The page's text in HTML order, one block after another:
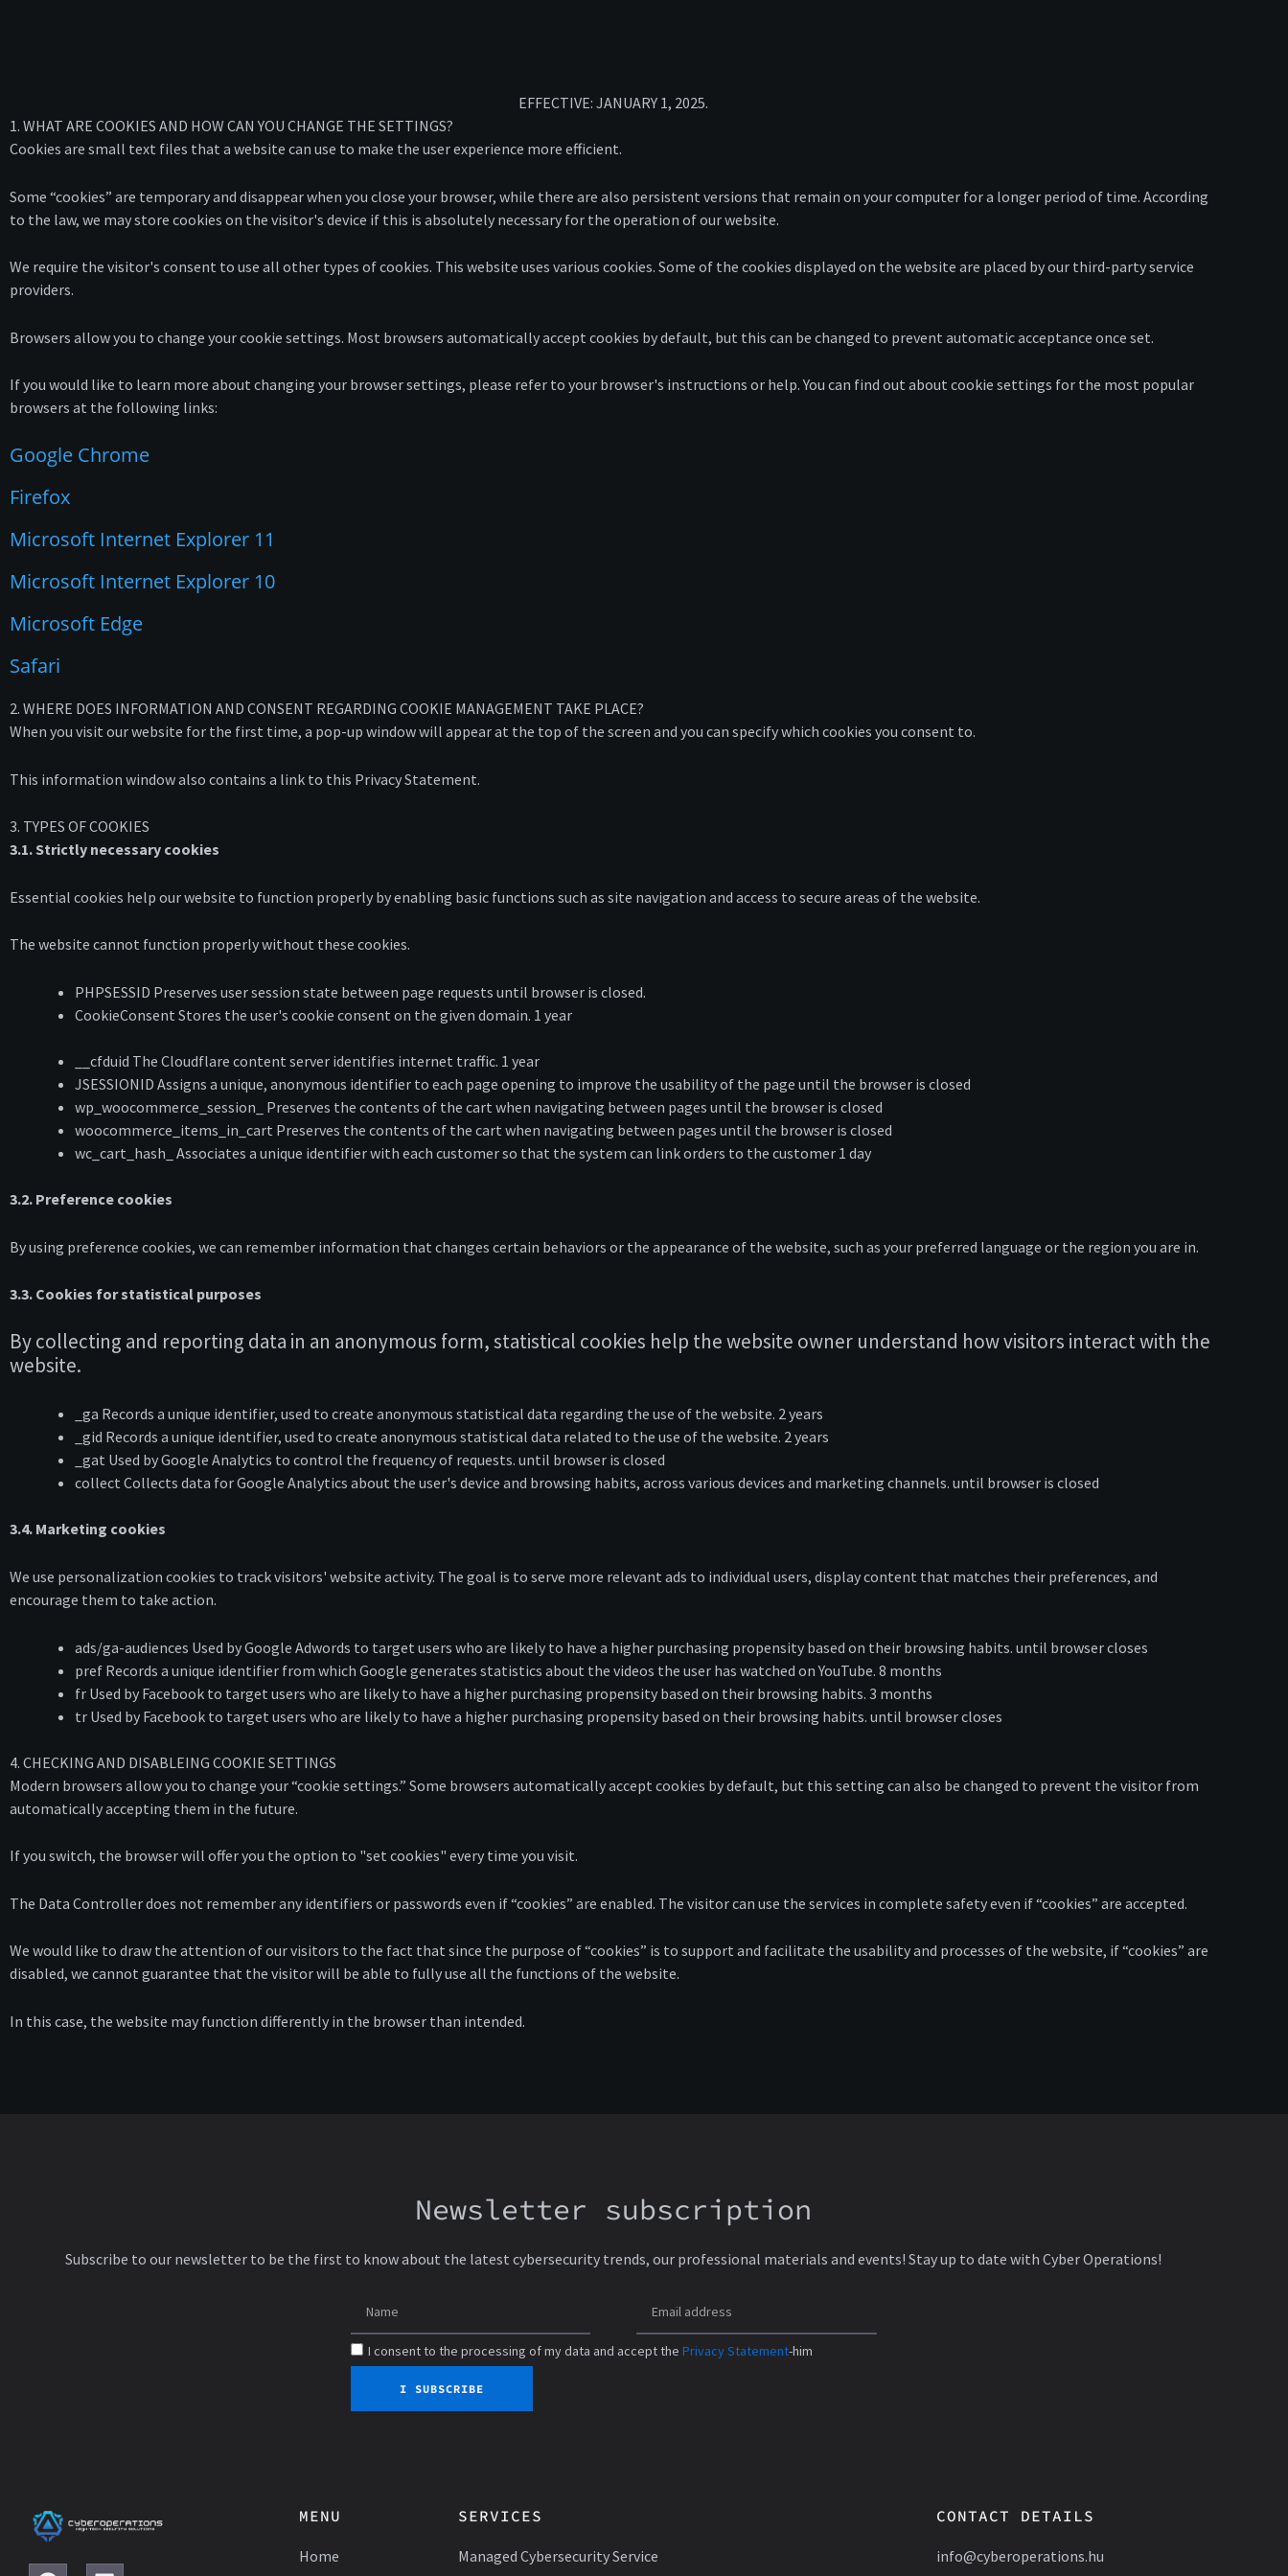
EFFECTIVE: JANUARY 1, 2025.
1. WHAT ARE COOKIES AND HOW CAN YOU CHANGE THE SETTINGS?
Cookies are small text files that a website can use to make the user experience more efficient.
Some “cookies” are temporary and disappear when you close your browser, while there are also persistent versions that remain on your computer for a longer period of time. According
to the law, we may store cookies on the visitor's device if this is absolutely necessary for the operation of our website.
We require the visitor's consent to use all other types of cookies. This website uses various cookies. Some of the cookies displayed on the website are placed by our third-party service
providers.
Browsers allow you to change your cookie settings. Most browsers automatically accept cookies by default, but this can be changed to prevent automatic acceptance once set.
If you would like to learn more about changing your browser settings, please refer to your browser's instructions or help. You can find out about cookie settings for the most popular
browsers at the following links:
Google Chrome
Firefox
Microsoft Internet Explorer 11
Microsoft Internet Explorer 10
Microsoft Edge
Safari
2. WHERE DOES INFORMATION AND CONSENT REGARDING COOKIE MANAGEMENT TAKE PLACE?
When you visit our website for the first time, a pop-up window will appear at the top of the screen and you can specify which cookies you consent to.
This information window also contains a link to this Privacy Statement.
3. TYPES OF COOKIES
3.1. Strictly necessary cookies
Essential cookies help our website to function properly by enabling basic functions such as site navigation and access to secure areas of the website.
The website cannot function properly without these cookies.
PHPSESSID Preserves user session state between page requests until browser is closed.
CookieConsent Stores the user's cookie consent on the given domain. 1 year
__cfduid The Cloudflare content server identifies internet traffic. 1 year
JSESSIONID Assigns a unique, anonymous identifier to each page opening to improve the usability of the page until the browser is closed
wp_woocommerce_session_ Preserves the contents of the cart when navigating between pages until the browser is closed
woocommerce_items_in_cart Preserves the contents of the cart when navigating between pages until the browser is closed
wc_cart_hash_ Associates a unique identifier with each customer so that the system can link orders to the customer 1 day
3.2. Preference cookies
By using preference cookies, we can remember information that changes certain behaviors or the appearance of the website, such as your preferred language or the region you are in.
3.3. Cookies for statistical purposes
By collecting and reporting data in an anonymous form, statistical cookies help the website owner understand how visitors interact with the
website.
_ga Records a unique identifier, used to create anonymous statistical data regarding the use of the website. 2 years
_gid Records a unique identifier, used to create anonymous statistical data related to the use of the website. 2 years
_gat Used by Google Analytics to control the frequency of requests. until browser is closed
collect Collects data for Google Analytics about the user's device and browsing habits, across various devices and marketing channels. until browser is closed
3.4. Marketing cookies
We use personalization cookies to track visitors' website activity. The goal is to serve more relevant ads to individual users, display content that matches their preferences, and
encourage them to take action.
ads/ga-audiences Used by Google Adwords to target users who are likely to have a higher purchasing propensity based on their browsing habits. until browser closes
pref Records a unique identifier from which Google generates statistics about the videos the user has watched on YouTube. 8 months
fr Used by Facebook to target users who are likely to have a higher purchasing propensity based on their browsing habits. 3 months
tr Used by Facebook to target users who are likely to have a higher purchasing propensity based on their browsing habits. until browser closes
4. CHECKING AND DISABLEING COOKIE SETTINGS
Modern browsers allow you to change your “cookie settings.” Some browsers automatically accept cookies by default, but this setting can also be changed to prevent the visitor from
automatically accepting them in the future.
If you switch, the browser will offer you the option to "set cookies" every time you visit.
The Data Controller does not remember any identifiers or passwords even if “cookies” are enabled. The visitor can use the services in complete safety even if “cookies” are accepted.
We would like to draw the attention of our visitors to the fact that since the purpose of “cookies” is to support and facilitate the usability and processes of the website, if “cookies” are
disabled, we cannot guarantee that the visitor will be able to fully use all the functions of the website.
In this case, the website may function differently in the browser than intended.
Newsletter subscription
Subscribe to our newsletter to be the first to know about the latest cybersecurity trends, our professional materials and events! Stay up to date with Cyber Operations!
I consent to the processing of my data and accept the Privacy Statement-him
I SUBSCRIBE
MENU
Home
SERVICES
Managed Cybersecurity Service
CONTACT DETAILS
info@cyberoperations.hu